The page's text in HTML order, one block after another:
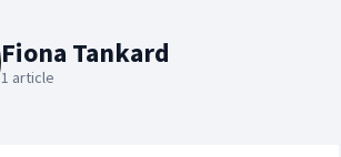
Fiona Tankard
1 article